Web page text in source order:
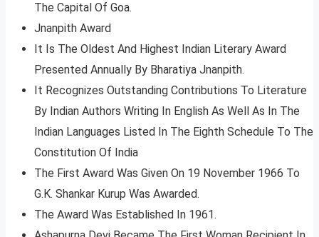
The Capital Of Goa.
Jnanpith Award
It Is The Oldest And Highest Indian Literary Award
Presented Annually By Bharatiya Jnanpith.
It Recognizes Outstanding Contributions To Literature
By Indian Authors Writing In English As Well As In The
Indian Languages Listed In The Eighth Schedule To The
Constitution Of India
The First Award Was Given On 19 November 1966 To
G.K. Shankar Kurup Was Awarded.
The Award Was Established In 1961.